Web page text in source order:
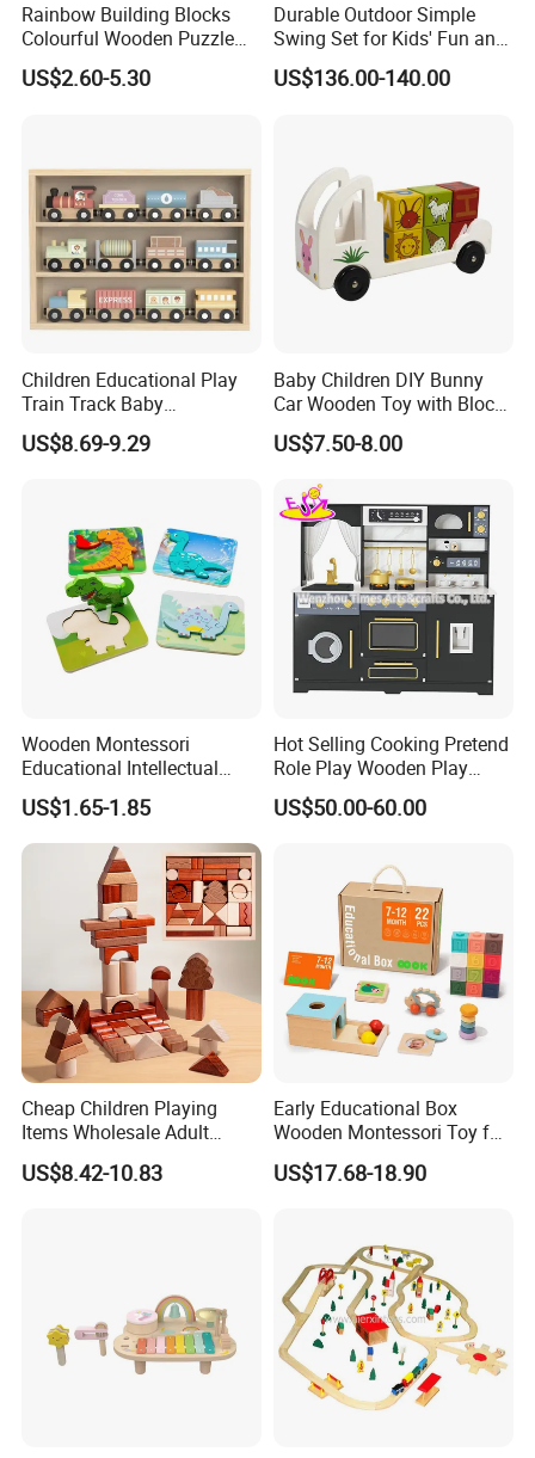
Rainbow Building Blocks
Colourful Wooden Puzzle
Montessori Toys
US$2.60-5.30
Durable Outdoor Simple
Swing Set for Kids' Fun and
Play
US$136.00-140.00
Children Educational Play
Train Track Baby
Montessori Wooden Train
Set Kids Train Toy
US$8.69-9.29
Baby Children DIY Bunny
Car Wooden Toy with Block
for Kids
US$7.50-8.00
Wooden Montessori
Educational Intellectual
Wholesale Baby Kids
Children DIY Toys 3D
Dinosaur Puzzle Toy
US$1.65-1.85
Hot Selling Cooking Pretend
Role Play Wooden Play
Kitchen Set for Kids
W10c909b
US$50.00-60.00
Cheap Children Playing
Items Wholesale Adult
Educational Sensory
Manufacturer Popular
US$8.42-10.83
Early Educational Box
Wooden Montessori Toy for
Toddler 7-12 Months
US$17.68-18.90